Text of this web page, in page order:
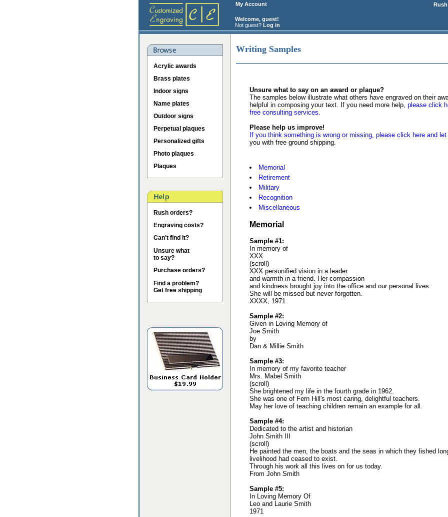
My Account
Welcome, guest!
Not guest? Log in
Acrylic awards
Brass plates
Indoor signs
Name plates
Outdoor signs
Perpetual plaques
Personalized gifts
Photo plaques
Plaques
Rush orders?
Engraving costs?
Can't find it?
Unsure what
to say?
Purchase orders?
Find a problem?
Get free shipping
Writing Samples
Unsure what to say on an award or plaque?
The samples below illustrate what others have engraved on their
helpful in composing your text. If you need more help, please click
free consulting services.
Please help us improve!
If you think something is wrong or missing, please click here and let
you with free ground shipping.
Memorial
Retirement
Military
Recognition
Miscellaneous
Memorial
Sample #1:
In memory of
XXX
(scroll)
XXX personified vision in a leader
and warmth in a friend. Her compassion
and kindness brought joy into the office and our personal lives.
She will be missed but never forgotten.
XXXX, 1971
Sample #2:
Given in Loving Memory of
Joe Smith
by
Dan & Millie Smith
Sample #3:
In memory of my favorite teacher
Mrs. Mabel Smith
(scroll)
She brightened my life in the fourth grade in 1962.
She was one of Fern Hill's most caring, delightful teachers.
May her love of teaching children remain an example for all.
Sample #4:
Dedicated to the artist and historian
John Smith III
(scroll)
He painted the men, the boats and the seas in which they fished
livelihood had ceased to exist.
Through his work all this lives on for us today.
From John Smith
Sample #5:
In Loving Memory Of
Leo and Laurie Smith
1971